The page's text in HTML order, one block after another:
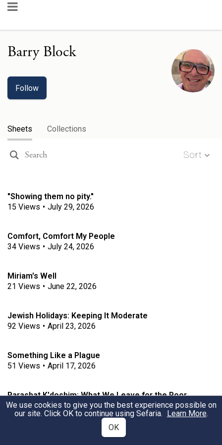
Barry Block
Follow
Sheets Collections
Sort
"Showing them no pity."
15 Views • July 29, 2026
Comfort, Comfort My People
34 Views • July 24, 2026
Miriam's Well
21 Views • June 22, 2026
Jewish Holidays: Keeping It Moderate
92 Views • April 23, 2026
Something Like a Plague
51 Views • April 17, 2026
Parashat K'doshim: What We Leave for the Poor
163 Views • February 22, 2022
Shabbat and the Tabernacle
We use cookies to give you the best experience possible on
our site. Click OK to continue using Sefaria. Learn More.
OK